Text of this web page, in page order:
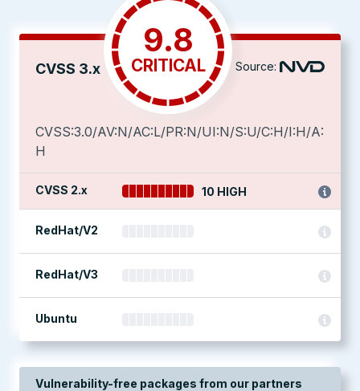
CVSS 3.x
9.8
CRITICAL Source:
CVSS:3.0/AV:N/AC:L/PR:N/UI:N/S:U/C:H/I:H/A:
H
CVSS 2.x 10 HIGH
RedHat/V2
RedHat/V3
Ubuntu
Vulnerability-free packages from our partners